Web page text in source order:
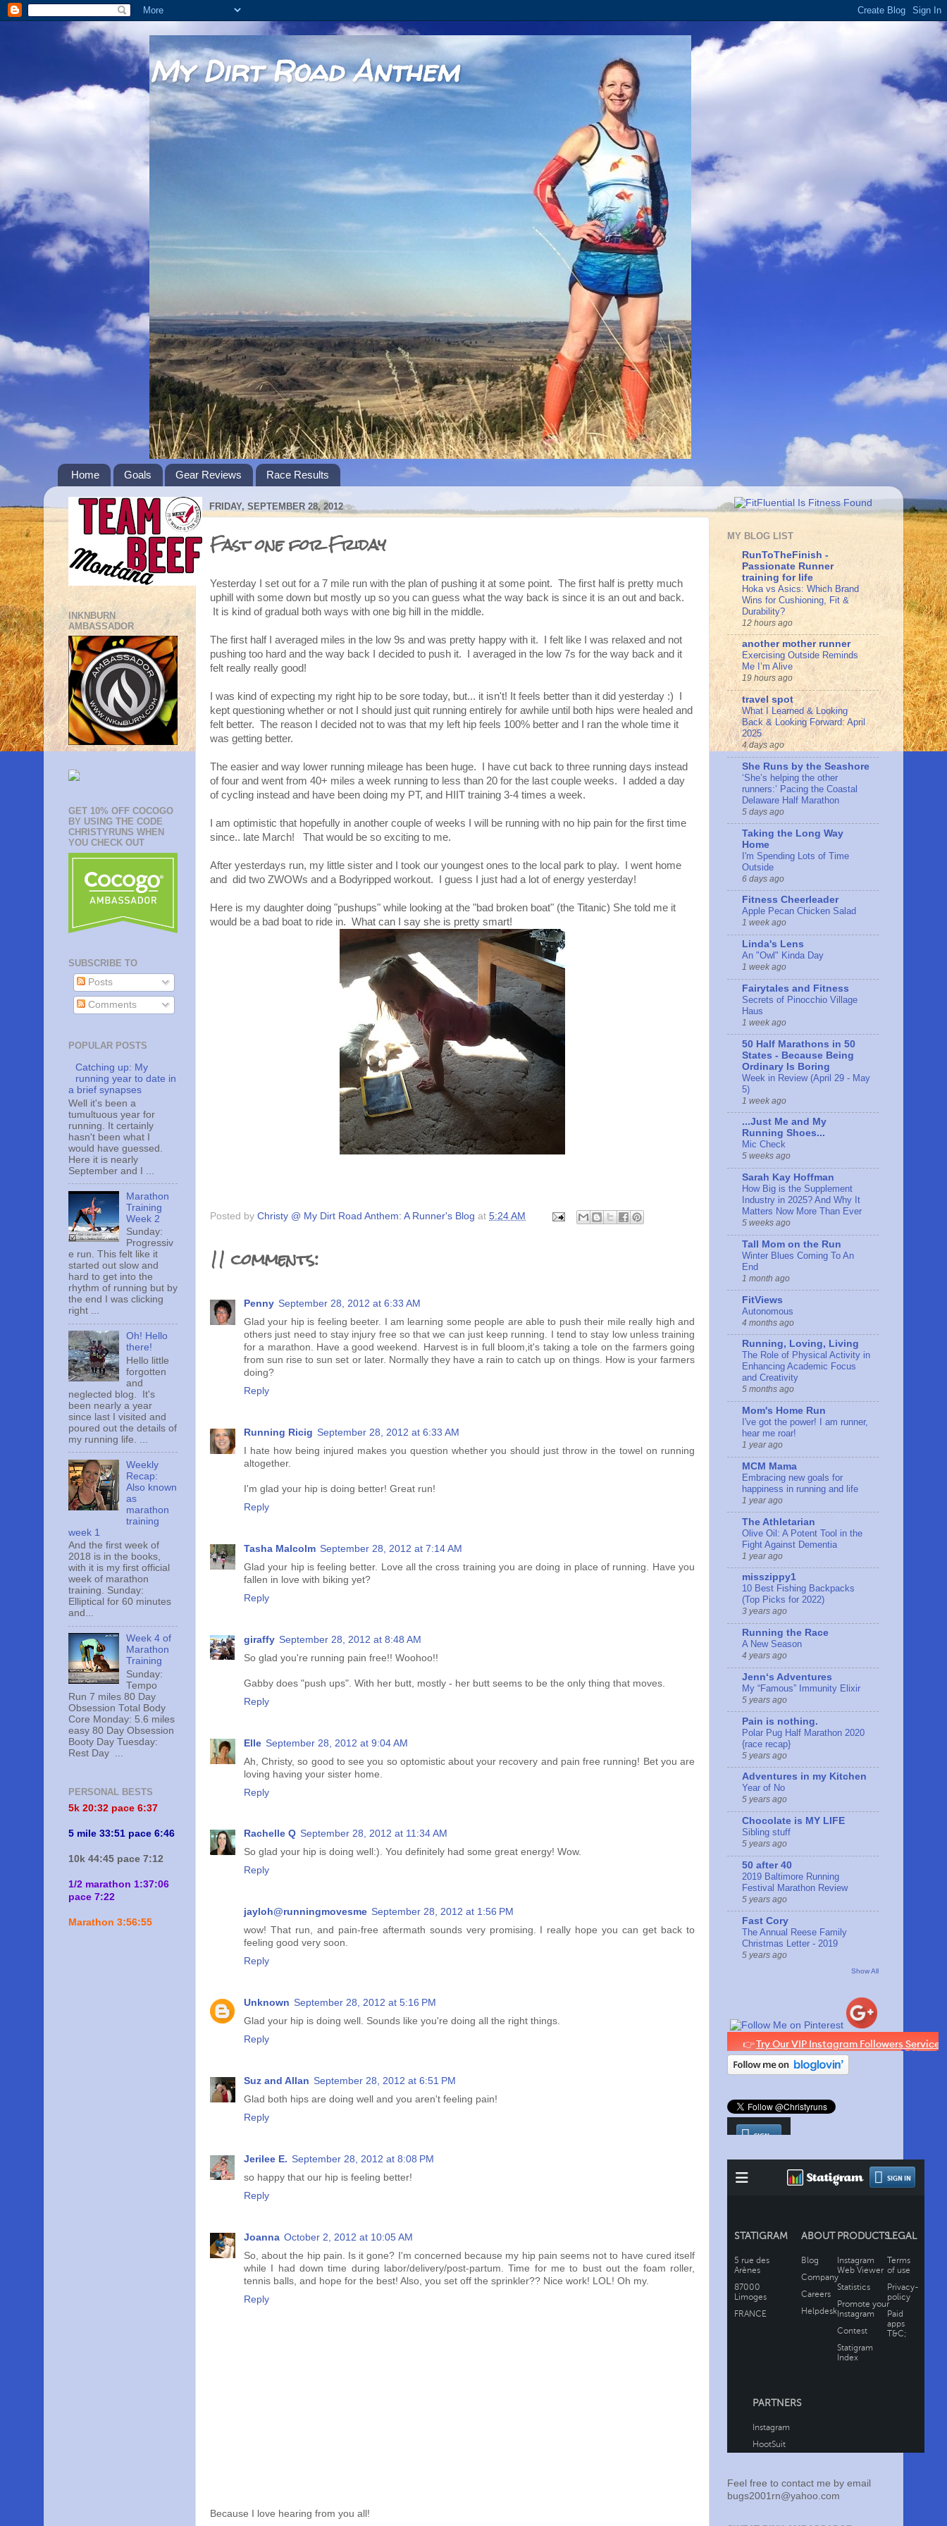
My Dirt Road Anthem
Home Goals Gear Reviews Race Results
FRIDAY, SEPTEMBER 28, 2012
Fast one for Friday
Yesterday I set out for a 7 mile run with the plan of pushing it at some point. The first half is pretty much
uphill with some down but mostly up so you can guess what the way back is since it is an out and back.
It is kind of gradual both ways with one big hill in the middle.
The first half I averaged miles in the low 9s and was pretty happy with it. I felt like I was relaxed and not
pushing too hard and the way back I decided to push it. I averaged in the low 7s for the way back and it
felt really really good!
I was kind of expecting my right hip to be sore today, but... it isn't! It feels better than it did yesterday :) I
kept questioning whether or not I should just quit running entirely for awhile until both hips were healed and
felt better. The reason I decided not to was that my left hip feels 100% better and I ran the whole time it
was getting better.
The easier and way lower running mileage has been huge. I have cut back to three running days instead
of four and went from 40+ miles a week running to less than 20 for the last couple weeks. I added a day
of cycling instead and have been doing my PT, and HIIT training 3-4 times a week.
I am optimistic that hopefully in another couple of weeks I will be running with no hip pain for the first time
since.. late March! That would be so exciting to me.
After yesterdays run, my little sister and I took our youngest ones to the local park to play. I went home
and did two ZWOWs and a Bodyripped workout. I guess I just had a lot of energy yesterday!
Here is my daughter doing "pushups" while looking at the "bad broken boat" (the Titanic) She told me it
would be a bad boat to ride in. What can I say she is pretty smart!
Posted by Christy @ My Dirt Road Anthem: A Runner's Blog at 5:24 AM
11 comments:
Penny September 28, 2012 at 6:33 AM
Glad your hip is feeling beeter. I am learning some people are able to push their mile really high and
others just need to stay injury free so that we can just keep running. I tend to stay low unless training
for a marathon. Have a good weekend. Harvest is in full bloom,it's taking a tole on the farmers going
from sun rise to sun set or later. Normally they have a rain to catch up on things. How is your farmers
doing?
Reply
Running Ricig September 28, 2012 at 6:33 AM
I hate how being injured makes you question whether you should just throw in the towel on running
altogether.
I'm glad your hip is doing better! Great run!
Reply
Tasha Malcolm September 28, 2012 at 7:14 AM
Glad your hip is feeling better. Love all the cross training you are doing in place of running. Have you
fallen in love with biking yet?
Reply
giraffy September 28, 2012 at 8:48 AM
So glad you're running pain free!! Woohoo!!
Gabby does "push ups". With her butt, mostly - her butt seems to be the only thing that moves.
Reply
Elle September 28, 2012 at 9:04 AM
Ah, Christy, so good to see you so optomistic about your recovery and pain free running! Bet you are
loving having your sister home.
Reply
Rachelle Q September 28, 2012 at 11:34 AM
So glad your hip is doing well:). You definitely had some great energy! Wow.
Reply
jayloh@runningmovesme September 28, 2012 at 1:56 PM
wow! That run, and pain-free aftermath sounds very promising. I really hope you can get back to
feeling good very soon.
Reply
Unknown September 28, 2012 at 5:16 PM
Glad your hip is doing well. Sounds like you're doing all the right things.
Reply
Suz and Allan September 28, 2012 at 6:51 PM
Glad both hips are doing well and you aren't feeling pain!
Reply
Jerilee E. September 28, 2012 at 8:08 PM
so happy that our hip is feeling better!
Reply
Joanna October 2, 2012 at 10:05 AM
So, about the hip pain. Is it gone? I'm concerned because my hip pain seems not to have cured itself
while I had down time during labor/delivery/post-partum. Time for me to bust out the foam roller,
tennis balls, and hope for the best! Also, you set off the sprinkler?? Nice work! LOL! Oh my.
Reply
Because I love hearing from you all!
INKNBURN
AMBASSADOR
GET 10% OFF COCOGO
BY USING THE CODE
CHRISTYRUNS WHEN
YOU CHECK OUT
SUBSCRIBE TO
Posts
Comments
POPULAR POSTS
Catching up: My
running year to date in
a brief synapses
Well it's been a
tumultuous year for
running. It certainly
hasn't been what I
would have guessed.
Here it is nearly
September and I ...
Marathon
Training
Week 2
Sunday:
Progressiv
e run. This felt like it
started out slow and
hard to get into the
rhythm of running but by
the end I was clicking
right ...
Oh! Hello
there!
Hello little
forgotten
and
neglected blog. It's
been nearly a year
since last I visited and
poured out the details of
my running life. ...
Weekly
Recap:
Also known
as
marathon
training
week 1
And the first week of
2018 is in the books,
with it is my first official
week of marathon
training. Sunday:
Elliptical for 60 minutes
and...
Week 4 of
Marathon
Training
Sunday:
Tempo
Run 7 miles 80 Day
Obsession Total Body
Core Monday: 5.6 miles
easy 80 Day Obsession
Booty Day Tuesday:
Rest Day ...
PERSONAL BESTS
5k 20:32 pace 6:37
5 mile 33:51 pace 6:46
10k 44:45 pace 7:12
1/2 marathon 1:37:06
pace 7:22
Marathon 3:56:55
MY BLOG LIST
RunToTheFinish -
Passionate Runner
training for life
Hoka vs Asics: Which Brand
Wins for Cushioning, Fit &
Durability?
12 hours ago
another mother runner
Exercising Outside Reminds
Me I’m Alive
19 hours ago
travel spot
What I Learned & Looking
Back & Looking Forward: April
2025
4 days ago
She Runs by the Seashore
‘She’s helping the other
runners:’ Pacing the Coastal
Delaware Half Marathon
5 days ago
Taking the Long Way
Home
I'm Spending Lots of Time
Outside
6 days ago
Fitness Cheerleader
Apple Pecan Chicken Salad
1 week ago
Linda's Lens
An "Owl" Kinda Day
1 week ago
Fairytales and Fitness
Secrets of Pinocchio Village
Haus
1 week ago
50 Half Marathons in 50
States - Because Being
Ordinary Is Boring
Week in Review (April 29 - May
5)
1 week ago
...Just Me and My
Running Shoes...
Mic Check
5 weeks ago
Sarah Kay Hoffman
How Big is the Supplement
Industry in 2025? And Why It
Matters Now More Than Ever
5 weeks ago
Tall Mom on the Run
Winter Blues Coming To An
End
1 month ago
FitViews
Autonomous
4 months ago
Running, Loving, Living
The Role of Physical Activity in
Enhancing Academic Focus
and Creativity
5 months ago
Mom's Home Run
I've got the power! I am runner,
hear me roar!
1 year ago
MCM Mama
Embracing new goals for
happiness in running and life
1 year ago
The Athletarian
Olive Oil: A Potent Tool in the
Fight Against Dementia
1 year ago
misszippy1
10 Best Fishing Backpacks
(Top Picks for 2022)
3 years ago
Running the Race
A New Season
4 years ago
Jennʻs Adventures
My “Famous” Immunity Elixir
5 years ago
Pain is nothing.
Polar Pug Half Marathon 2020
{race recap}
5 years ago
Adventures in my Kitchen
Year of No
5 years ago
Chocolate is MY LIFE
Sibling stuff
5 years ago
50 after 40
2019 Baltimore Running
Festival Marathon Review
5 years ago
Fast Cory
The Annual Reese Family
Christmas Letter - 2019
5 years ago
Show All
Feel free to contact me by email
bugs2001rn@yahoo.com